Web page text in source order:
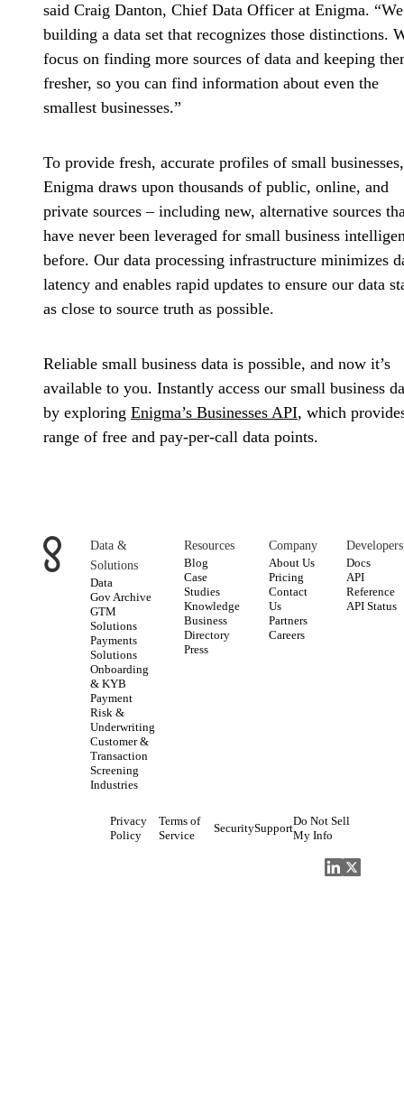
said Craig Danton, Chief Data Officer at Enigma.
building a data set that recognizes those distinctions.
focus on finding more sources of data and keeping
fresher, so you can find information about even the
smallest businesses.”
To provide fresh, accurate profiles of small businesses,
Enigma draws upon thousands of public, online, and
private sources – including new, alternative sources
have never been leveraged for small business
before. Our data processing infrastructure minimizes
latency and enables rapid updates to ensure our data
as close to source truth as possible.
Reliable small business data is possible, and now it’s
available to you. Instantly access our small business
by exploring Enigma’s Businesses API, which
range of free and pay-per-call data points.
Data &
Solutions
Data
Gov Archive
GTM
Solutions
Payments
Solutions
Onboarding
& KYB
Payment
Risk &
Underwriting
Customer &
Transaction
Screening
Industries
Resources
Blog
Case
Studies
Knowledge
Business
Directory
Press
Company
About Us
Pricing
Contact
Us
Partners
Careers
Developers
Docs
API
Reference
API Status
Privacy
Policy
Terms of
Service
SecuritySupport
Do Not Sell
My Info